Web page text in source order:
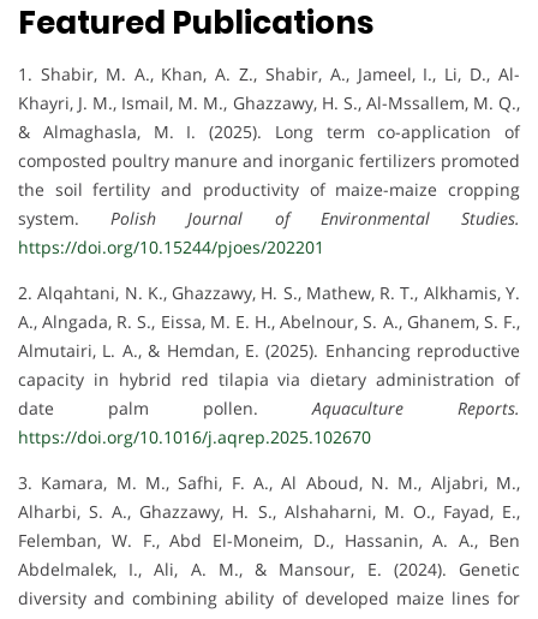
Featured Publications
1. Shabir, M. A., Khan, A. Z., Shabir, A., Jameel, I., Li, D., Al-
Khayri, J. M., Ismail, M. M., Ghazzawy, H. S., Al-Mssallem, M. Q.,
& Almaghasla, M. I. (2025). Long term co-application of
composted poultry manure and inorganic fertilizers promoted
the soil fertility and productivity of maize-maize cropping
system.Polish Journal of Environmental Studies.
https://doi.org/10.15244/pjoes/202201
2. Alqahtani, N. K., Ghazzawy, H. S., Mathew, R. T., Alkhamis, Y.
A., Alngada, R. S., Eissa, M. E. H., Abelnour, S. A., Ghanem, S. F.,
Almutairi, L. A., & Hemdan, E. (2025). Enhancing reproductive
capacity in hybrid red tilapia via dietary administration of
date palm pollen.Aquaculture Reports.
https://doi.org/10.1016/j.aqrep.2025.102670
3. Kamara, M. M., Safhi, F. A., Al Aboud, N. M., Aljabri, M.,
Alharbi, S. A., Ghazzawy, H. S., Alshaharni, M. O., Fayad, E.,
Felemban, W. F., Abd El-Moneim, D., Hassanin, A. A., Ben
Abdelmalek, I., Ali, A. M., & Mansour, E. (2024). Genetic
diversity and combining ability of developed maize lines for